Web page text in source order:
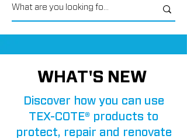
WHAT'S NEW
Discover how you can use
TEX-COTE® products to
protect, repair and renovate